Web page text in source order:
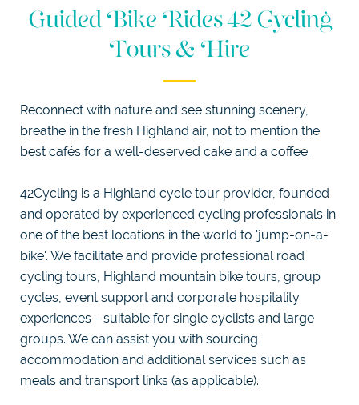
DOGGIE
APARTMENTS
EXPLORE
Guided Bike Rides 42 Cycling
Tours & Hire
Reconnect with nature and see stunning scenery,
breathe in the fresh Highland air, not to mention the
best cafés for a well-deserved cake and a coffee.
42Cycling is a Highland cycle tour provider, founded
and operated by experienced cycling professionals in
one of the best locations in the world to 'jump-on-a-
bike'. We facilitate and provide professional road
cycling tours, Highland mountain bike tours, group
cycles, event support and corporate hospitality
experiences - suitable for single cyclists and large
groups. We can assist you with sourcing
accommodation and additional services such as
meals and transport links (as applicable).